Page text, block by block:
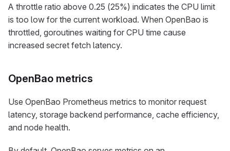
A throttle ratio above 0.25 (25%) indicates the CPU limit
is too low for the current workload. When OpenBao is
throttled, goroutines waiting for CPU time cause
increased secret fetch latency.
OpenBao metrics
Use OpenBao Prometheus metrics to monitor request
latency, storage backend performance, cache efficiency,
and node health.